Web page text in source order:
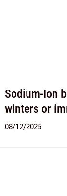
Sodium-Ion
winters or
08/12/2025